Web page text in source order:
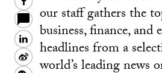
LinkedIn
Sina
our staff gathers the
business, finance, and
headlines from a
world’s leading news